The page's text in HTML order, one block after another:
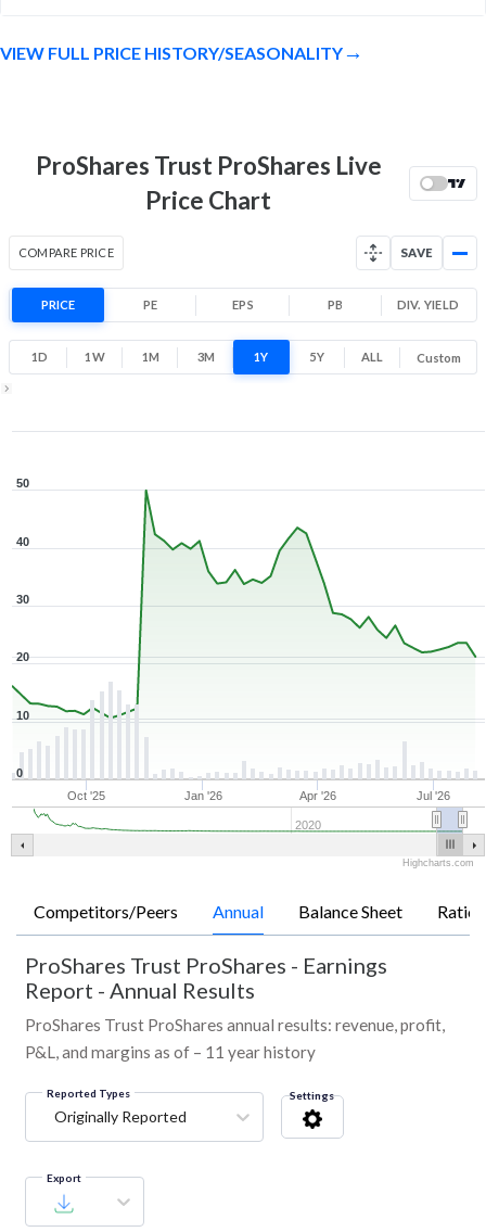
20.9
20.9
24.4
High
52 Week Price
Range
32.7% 1 Year return
21.2 (LTP)
10.2
54.6
Low
High
VIEW FULL PRICE HISTORY/SEASONALITY
ProShares Trust ProShares Live
Price Chart
COMPARE PRICE SAVE
PRICE PE EPS PB DIV. YIELD
1D 1W 1M 3M 1Y 5Y ALL Custom
Oct '25 Jan '26 Apr '26 Jul '26
2020
0
10
20
30
40
50
Highcharts.com
Competitors/Peers Annual Balance Sheet Ratios
ProShares Trust ProShares - Earnings
Report - Annual Results
ProShares Trust ProShares annual results: revenue, profit,
P&L, and margins as of – 11 year history
Reported Types
Originally Reported
Settings
Export